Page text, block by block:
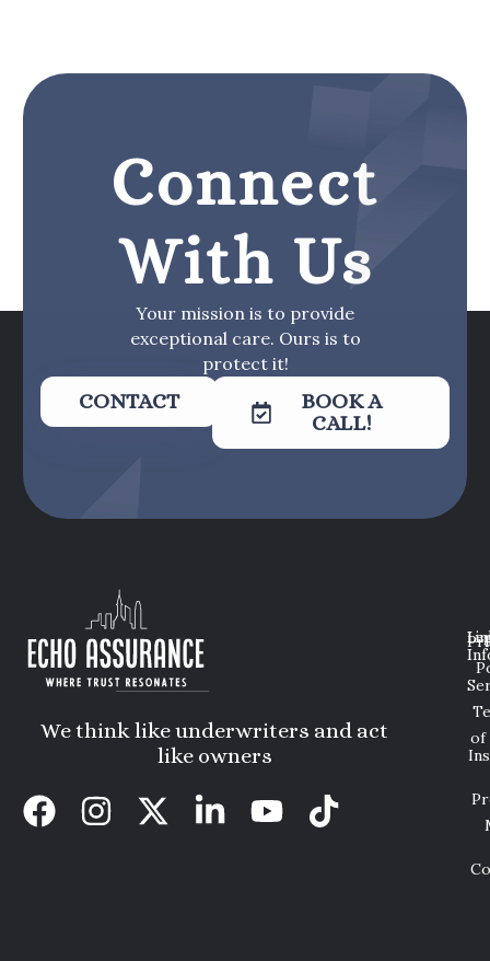
Connect
With Us
Your mission is to provide
exceptional care. Ours is to
protect it!
CONTACT
BOOK A
CALL!
We think like underwriters and act
like owners
of